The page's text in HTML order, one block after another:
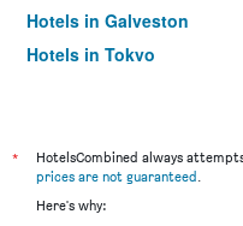
Hotels in Galveston
Hotels in Tokyo
*
HotelsCombined always
prices are not guaranteed.
Here's why: